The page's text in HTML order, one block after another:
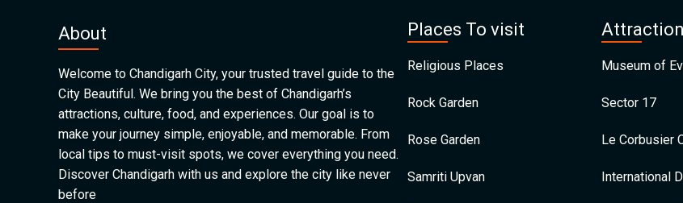
About
Welcome to Chandigarh City, your trusted travel guide to the
City Beautiful. We bring you the best of Chandigarh’s
attractions, culture, food, and experiences. Our goal is to
make your journey simple, enjoyable, and memorable. From
local tips to must-visit spots, we cover everything you need.
Discover Chandigarh with us and explore the city like never
before
Places To visit
Religious Places
Rock Garden
Rose Garden
Samriti Upvan
Attraction
Museum of
Sector 17
Le Corbusier
International